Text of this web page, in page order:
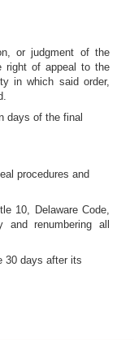
or judgment of the
right of appeal to the
in which said order,
days of the final
procedures and
10, Delaware Code,
renumbering all
30 days after its